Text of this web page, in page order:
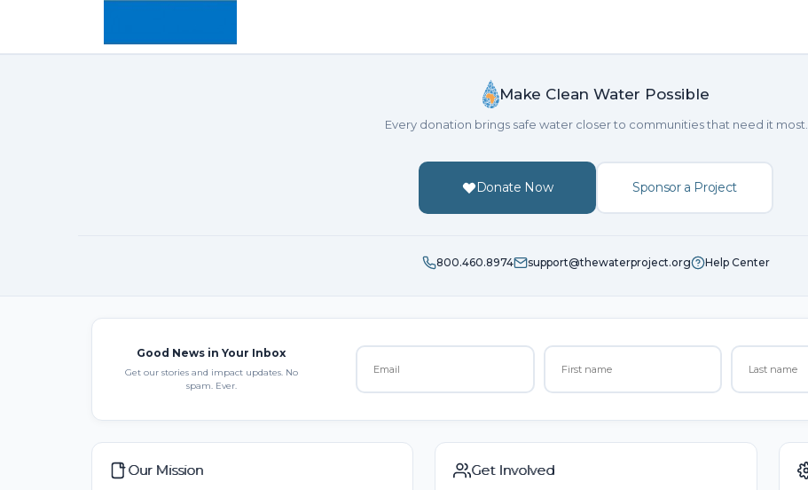
Make Clean Water Possible
Every donation brings safe water closer to communities that need it most.
Donate Now Sponsor a Project
800.460.8974 support@thewaterproject.org Help Center
Good News in Your Inbox
Get our stories and impact updates. No
spam. Ever.
Our Mission Get Involved